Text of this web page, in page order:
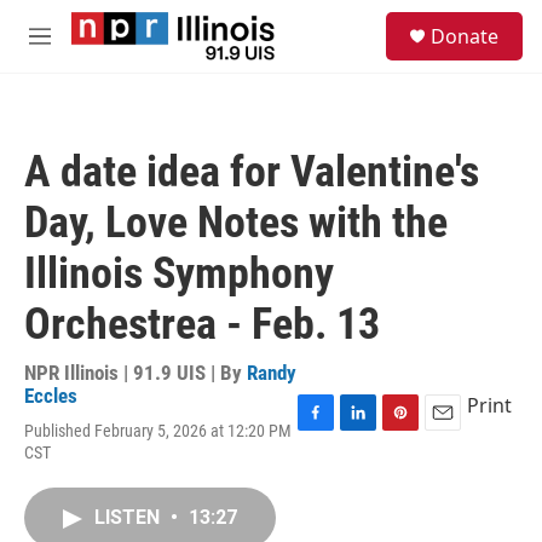
Skip to main content
M
Donate
A date idea for Valentine's
Day, Love Notes with the
Illinois Symphony
Orchestrea - Feb. 13
NPR Illinois | 91.9 UIS | By Randy
Eccles
Published February 5, 2026 at 12:20 PM
CST
Print
LISTEN • 13:27